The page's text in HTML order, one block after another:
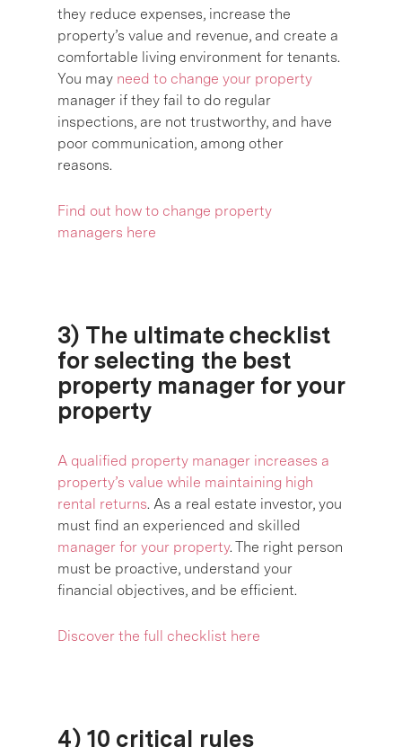
they reduce expenses, increase the
property’s value and revenue, and create a
comfortable living environment for tenants.
You may need to change your property
manager if they fail to do regular
inspections, are not trustworthy, and have
poor communication, among other
reasons.
Find out how to change property
managers here
3) The ultimate checklist
for selecting the best
property manager for your
property
A qualified property manager increases a
property’s value while maintaining high
rental returns. As a real estate investor, you
must find an experienced and skilled
manager for your property. The right person
must be proactive, understand your
financial objectives, and be efficient.
Discover the full checklist here
4) 10 critical rules